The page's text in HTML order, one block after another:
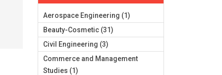
Aerospace Engineering (1)
Beauty-Cosmetic (31)
Civil Engineering (3)
Commerce and Management
Studies (1)